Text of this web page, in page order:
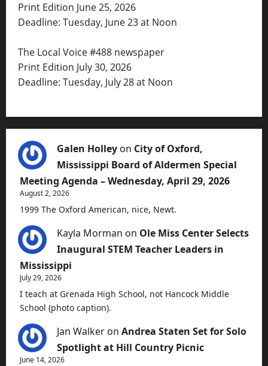
Print Edition June 25, 2026
Deadline: Tuesday, June 23 at Noon
The Local Voice #488 newspaper
Print Edition July 30, 2026
Deadline: Tuesday, July 28 at Noon
Galen Holley on City of Oxford,
Mississippi Board of Aldermen Special
Meeting Agenda – Wednesday, April 29, 2026
August 2, 2026
1999 The Oxford American, nice, Newt.
Kayla Morman on Ole Miss Center Selects
Inaugural STEM Teacher Leaders in
Mississippi
July 29, 2026
I teach at Grenada High School, not Hancock Middle
School (photo caption).
Jan Walker on Andrea Staten Set for Solo
Spotlight at Hill Country Picnic
June 14, 2026